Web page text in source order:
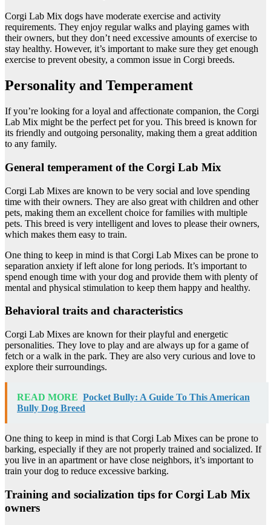
Corgi Lab Mix dogs have moderate exercise and activity
requirements. They enjoy regular walks and playing games with
their owners, but they don’t need excessive amounts of exercise to
stay healthy. However, it’s important to make sure they get enough
exercise to prevent obesity, a common issue in Corgi breeds.
Personality and Temperament
If you’re looking for a loyal and affectionate companion, the Corgi
Lab Mix might be the perfect pet for you. This breed is known for
its friendly and outgoing personality, making them a great addition
to any family.
General temperament of the Corgi Lab Mix
Corgi Lab Mixes are known to be very social and love spending
time with their owners. They are also great with children and other
pets, making them an excellent choice for families with multiple
pets. This breed is very intelligent and loves to please their owners,
which makes them easy to train.
One thing to keep in mind is that Corgi Lab Mixes can be prone to
separation anxiety if left alone for long periods. It’s important to
spend enough time with your dog and provide them with plenty of
mental and physical stimulation to keep them happy and healthy.
Behavioral traits and characteristics
Corgi Lab Mixes are known for their playful and energetic
personalities. They love to play and are always up for a game of
fetch or a walk in the park. They are also very curious and love to
explore their surroundings.
READ MORE Pocket Bully: A Guide To This American
Bully Dog Breed
One thing to keep in mind is that Corgi Lab Mixes can be prone to
barking, especially if they are not properly trained and socialized. If
you live in an apartment or have close neighbors, it’s important to
train your dog to reduce excessive barking.
Training and socialization tips for Corgi Lab Mix
owners